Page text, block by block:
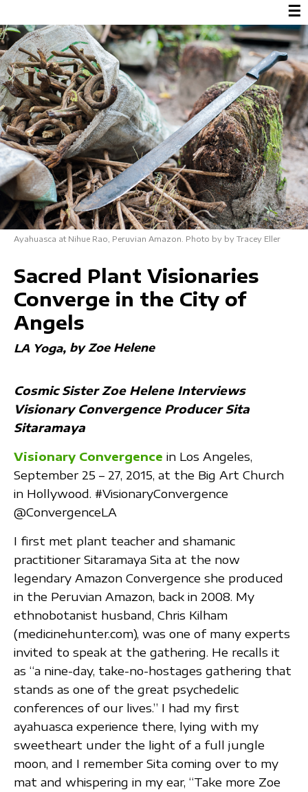
☰
Ayahuasca at Nihue Rao, Peruvian Amazon. Photo by by Tracey Eller
Sacred Plant Visionaries
Converge in the City of
Angels
LA Yoga by Zoe Helene
Cosmic Sister Zoe Helene Interviews
Visionary Convergence Producer Sita
Sitaramaya
Visionary Convergence in Los Angeles,
September 25 – 27, 2015, at the Big Art Church
in Hollywood. ‪#‎VisionaryConvergence‬
@ConvergenceLA
I first met plant teacher and shamanic
practitioner Sitaramaya Sita at the now
legendary Amazon Convergence she produced
in the Peruvian Amazon, back in 2008. My
ethnobotanist husband, Chris Kilham
(medicinehunter.com), was one of many experts
invited to speak at the gathering. He recalls it
as “a nine-day, take-no-hostages gathering that
stands as one of the great psychedelic
conferences of our lives.” I had my first
ayahuasca experience there, lying with my
sweetheart under the light of a full jungle
moon, and I remember Sita coming over to my
mat and whispering in my ear, “Take more Zoe